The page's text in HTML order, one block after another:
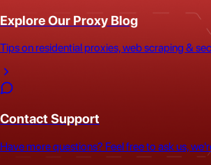
Explore Our Proxy Blog
Tips on residential proxies, web scraping &
Contact Support
Have more questions? Feel free to ask us,